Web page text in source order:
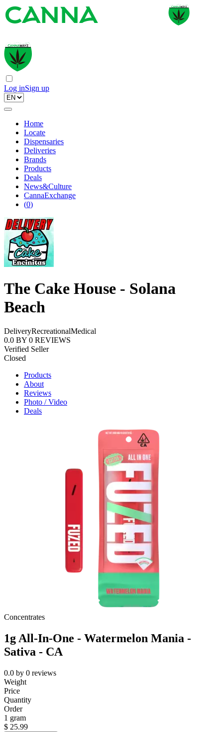
Log inSign up
Home
Locate
Dispensaries
Deliveries
Brands
Products
Deals
News&Culture
CannaExchange
(0)
The Cake House - Solana
Beach
DeliveryRecreationalMedical
0.0 BY 0 REVIEWS
Verified Seller
Closed
Products
About
Reviews
Photo / Video
Deals
Concentrates
1g All-In-One - Watermelon Mania -
Sativa - CA
0.0 by 0 reviews
Weight
Price
Quantity
Order
1 gram
$ 25.99